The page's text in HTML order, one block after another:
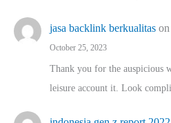
jasa backlink berkualitas on
October 25, 2023
Thank you for the auspicious
leisure account it. Lοok